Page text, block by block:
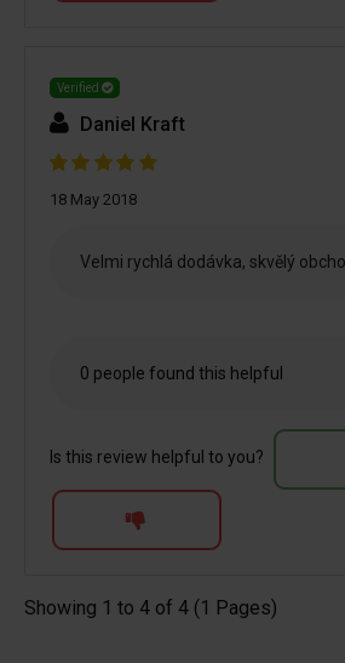
Verified
Daniel Kraft
18 May 2018
Velmi rychlá dodávka, skvělý
0 people found this helpful
Is this review helpful to you?
Showing 1 to 4 of 4 (1 Pages)